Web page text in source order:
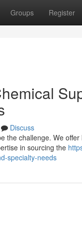
Groups Register
Discuss
the challenge. We
in sourcing the
specialty-needs